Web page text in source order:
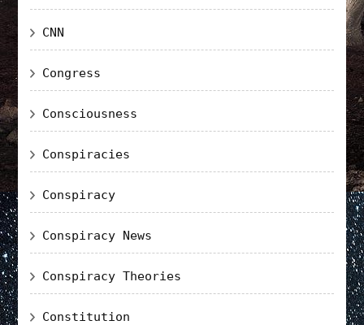
CNN
Congress
Consciousness
Conspiracies
Conspiracy
Conspiracy News
Conspiracy Theories
Constitution